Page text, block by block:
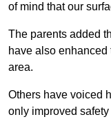
of mind that our
The parents added
have also
area.
Others have voiced
only improved